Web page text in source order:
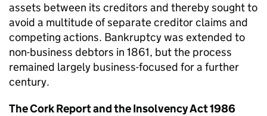
assets between its creditors and thereby sought to
avoid a multitude of separate creditor claims and
competing actions. Bankruptcy was extended to
non-business debtors in 1861, but the process
remained largely business-focused for a further
century.
The Cork Report and the Insolvency Act 1986